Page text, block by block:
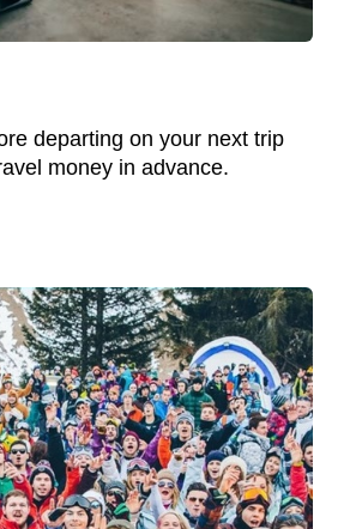
departing on your next trip
money in advance.